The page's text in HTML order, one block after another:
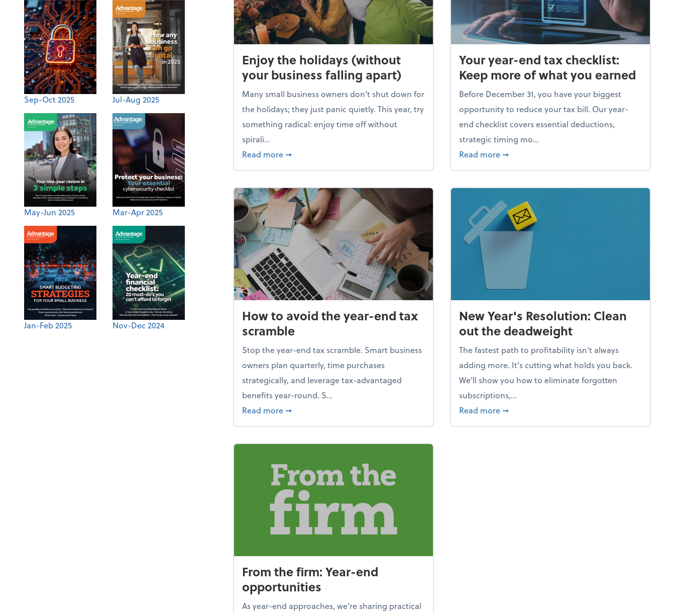
Sep-Oct 2025 Jul-Aug 2025
May-Jun 2025 Mar-Apr 2025
Jan-Feb 2025 Nov-Dec 2024
Enjoy the holidays (without
your business falling apart)
Many small business owners don't shut down for
the holidays; they just panic quietly. This year, try
something radical: enjoy time off without
spirali...
Read more about Enjoy the holidays (without your business falling apart)
➞
Your year-end tax checklist:
Keep more of what you earned
Before December 31, you have your biggest
opportunity to reduce your tax bill. Our year-
end checklist covers essential deductions,
strategic timing mo...
Read more about Your year-end tax checklist: Keep
➞
How to avoid the year-end tax
scramble
Stop the year-end tax scramble. Smart business
owners plan quarterly, time purchases
strategically, and leverage tax-advantaged
benefits year-round. S...
Read more about How to avoid the year-end tax scramble
➞
New Year's Resolution: Clean
out the deadweight
The fastest path to profitability isn't always
adding more. It's cutting what holds you back.
We’ll show you how to eliminate forgotten
subscriptions,...
Read more about New Year's Resolution: Clean out the
➞
From the firm: Year-end
opportunities
As year-end approaches, we're sharing practical